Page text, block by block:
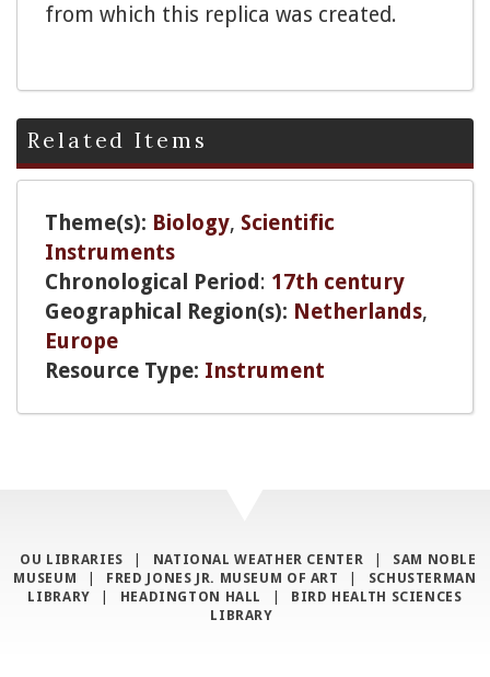
from which this replica was created.
Related Items
Theme(s): Biology, Scientific
Instruments
Chronological Period : 17th century
Geographical Region(s): Netherlands,
Europe
Resource Type: Instrument
OU LIBRARIES NATIONAL WEATHER CENTER
SAM NOBLE
MUSEUM
FRED JONES JR. MUSEUM OF ART
SCHUSTERMAN
LIBRARY
HEADINGTON HALL
BIRD HEALTH SCIENCES
LIBRARY